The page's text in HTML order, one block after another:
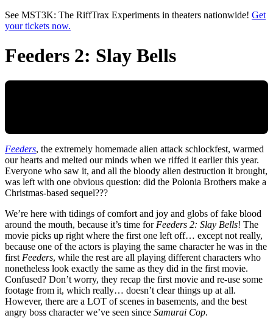
Skip to main content
See MST3K: The RiffTrax Experiments in theaters nationwide! Get
your tickets now.
Feeders 2: Slay Bells
Feeders, the extremely homemade alien attack schlockfest, warmed
our hearts and melted our minds when we riffed it earlier this year.
Everyone who saw it, and all the bloody alien destruction it brought,
was left with one obvious question: did the Polonia Brothers make a
Christmas-based sequel???
We’re here with tidings of comfort and joy and globs of fake blood
around the mouth, because it’s time for Feeders 2: Slay Bells! The
movie picks up right where the first one left off… except not really,
because one of the actors is playing the same character he was in the
first Feeders, while the rest are all playing different characters who
nonetheless look exactly the same as they did in the first movie.
Confused? Don’t worry, they recap the first movie and re-use some
footage from it, which really… doesn’t clear things up at all.
However, there are a LOT of scenes in basements, and the best
angry boss character we’ve seen since Samurai Cop.